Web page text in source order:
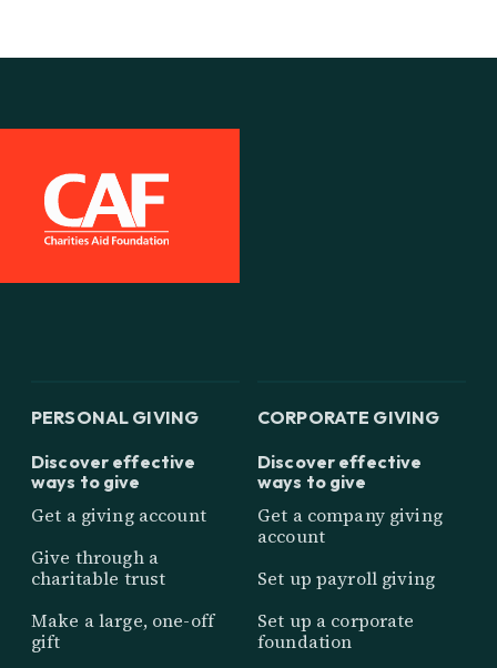
PERSONAL GIVING
Discover effective
ways to give
Get a giving account
Give through a
charitable trust
Make a large, one-off
gift
CORPORATE GIVING
Discover effective
ways to give
Get a company giving
account
Set up payroll giving
Set up a corporate
foundation